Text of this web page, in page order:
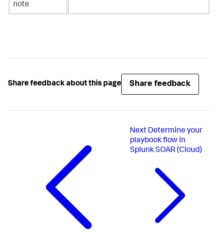
note
Share feedback about this page Share feedback
Next Determine your
playbook flow in
Splunk SOAR (Cloud)